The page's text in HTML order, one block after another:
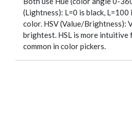
(Lightness): L=0 is black,
color. HSV (Value/Brightness):
brightest. HSL is more intuitive
common in color pickers.